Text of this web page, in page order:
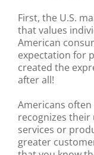
First, the U.S.
that values
American
expectation for
created the
after all!
Americans
recognizes
services or
greater